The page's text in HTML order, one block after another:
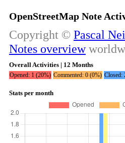
OpenStreetMap Note
Copyright © Pascal
Notes overview
Overall Activities | 12 Months
Opened: 1 (20%) Commented: 0 (0%) Closed:
Stats per month